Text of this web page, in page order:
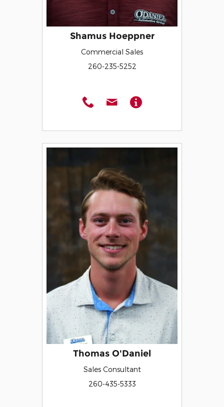
Shamus Hoeppner
Commercial Sales
260-235-5252
Thomas O'Daniel
Sales Consultant
260-435-5333